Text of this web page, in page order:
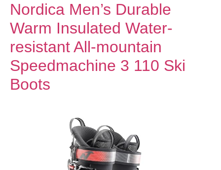
Nordica Men’s Durable
Warm Insulated Water-
resistant All-mountain
Speedmachine 3 110 Ski
Boots